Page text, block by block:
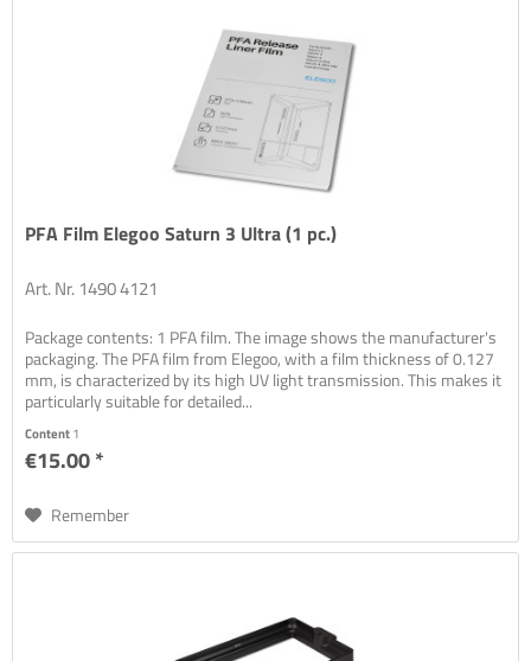
PFA Film Elegoo Saturn 3 Ultra (1 pc.)
Art. Nr. 1490 4121
Package contents: 1 PFA film. The image shows the manufacturer's
packaging. The PFA film from Elegoo, with a film thickness of 0.127
mm, is characterized by its high UV light transmission. This makes it
particularly suitable for detailed...
Content1
€15.00 *
Remember